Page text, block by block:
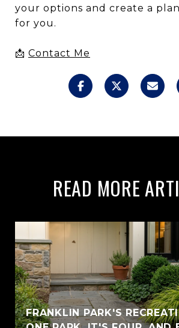
your options and create a
for you.
📩 Contact Me
READ MORE
FRANKLIN PARK'S